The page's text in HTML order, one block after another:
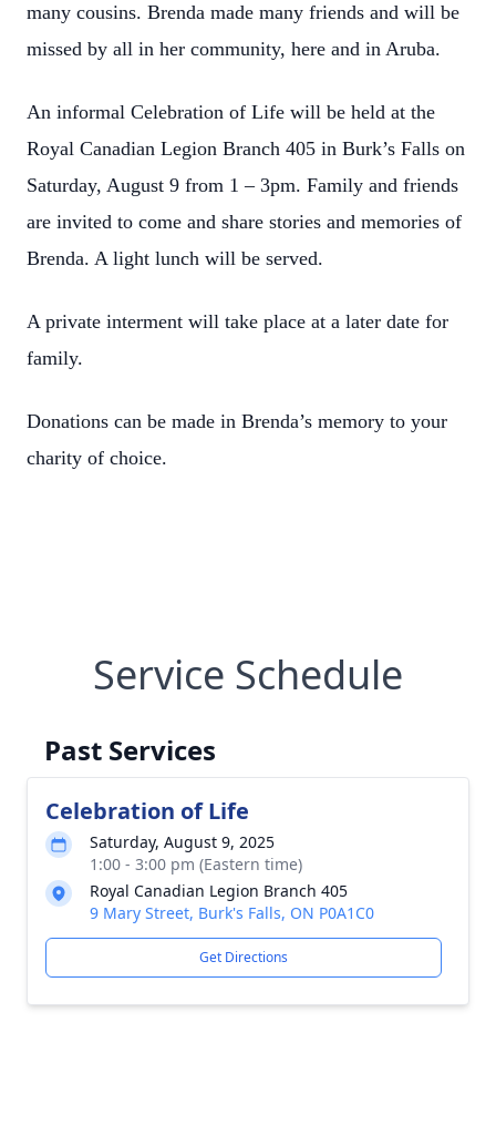
many cousins. Brenda made many friends and will be
missed by all in her community, here and in Aruba.
An informal Celebration of Life will be held at the
Royal Canadian Legion Branch 405 in Burk’s Falls on
Saturday, August 9 from 1 – 3pm. Family and friends
are invited to come and share stories and memories of
Brenda. A light lunch will be served.
A private interment will take place at a later date for
family.
Donations can be made in Brenda’s memory to your
charity of choice.
Service Schedule
Past Services
Celebration of Life
Saturday, August 9, 2025
1:00 - 3:00 pm (Eastern time)
Royal Canadian Legion Branch 405
9 Mary Street, Burk's Falls, ON P0A1C0
Get Directions